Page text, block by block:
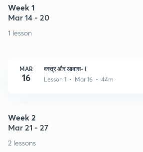
Week 1
Mar 14 - 20
1 lesson
MAR
16
वस्त्र और आवास- I
Lesson 1 • Mar 16 • 44m
Week 2
Mar 21 - 27
2 lessons